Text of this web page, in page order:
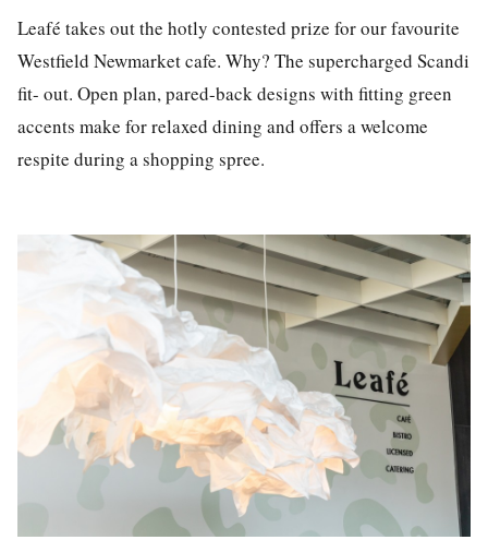
Leafé takes out the hotly contested prize for our favourite
Westfield Newmarket cafe. Why? The supercharged Scandi
fit- out. Open plan, pared-back designs with fitting green
accents make for relaxed dining and offers a welcome
respite during a shopping spree.